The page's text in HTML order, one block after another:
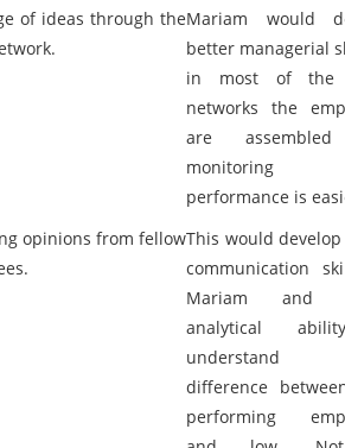
of ideas through theMariam would
better managerial
in most of the
networks the
are
performance is
opinions from fellowThis would
communication
Mariam and
analytical
difference
performing